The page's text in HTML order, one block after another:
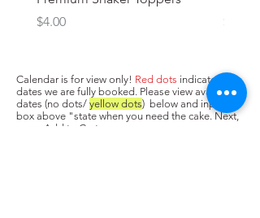
Price
$4.00
Calendar is for view only! Red dots indicate
dates we are fully booked. Please view available
dates (no dots/ yellow dots) below and input in
box above "state when you need the cake. Next,
press Add to Cart.